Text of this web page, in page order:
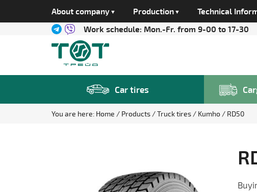
About company Production Technical
Work schedule: Mon.-Fr. from 9-00 to 17-30
Car tires
You are here: Home Products Truck tires Kumho RD50